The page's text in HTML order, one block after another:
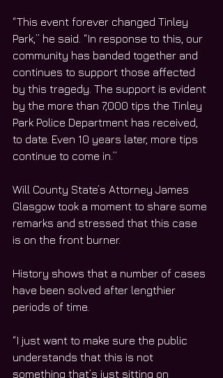
“This event forever changed Tinley
Park,” he said. “In response to this, our
community has banded together and
continues to support those affected
by this tragedy. The support is evident
by the more than 7,000 tips the Tinley
Park Police Department has received,
to date. Even 10 years later, more tips
continue to come in.”
Will County State’s Attorney James
Glasgow took a moment to share some
remarks and stressed that this case
is on the front burner.
History shows that a number of cases
have been solved after lengthier
periods of time.
“I just want to make sure the public
understands that this is not
something that’s just sitting on